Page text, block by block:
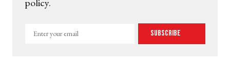
Enter
Subscribe